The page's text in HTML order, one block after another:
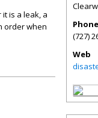
is a leak, a
order when
Phone
(727)
Web